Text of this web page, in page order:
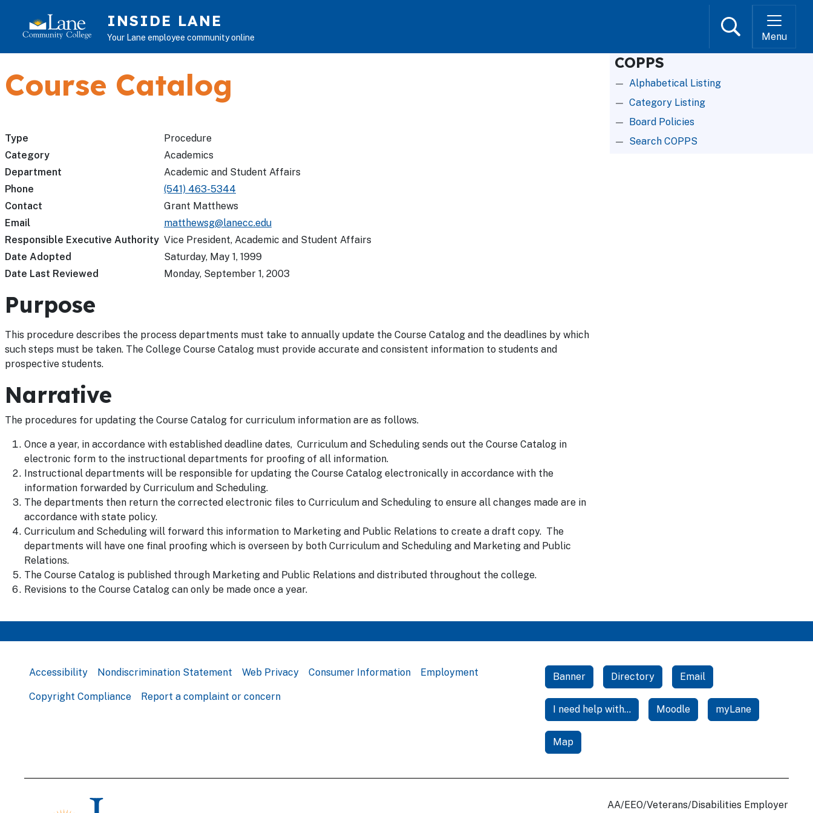
INSIDE LANE
Your Lane employee community online SearchMenu
Course Catalog
Type
Procedure
Category
Academics
Department
Academic and Student Affairs
Phone
(541) 463-5344
Contact
Grant Matthews
Email
matthewsg@lanecc.edu
Responsible Executive Authority Vice President, Academic and Student Affairs
Date Adopted
Saturday, May 1, 1999
Date Last Reviewed
Monday, September 1, 2003
Purpose
This procedure describes the process departments must take to annually update the Course Catalog and the deadlines by which
such steps must be taken. The College Course Catalog must provide accurate and consistent information to students and
prospective students.
Narrative
The procedures for updating the Course Catalog for curriculum information are as follows.
Once a year, in accordance with established deadline dates, Curriculum and Scheduling sends out the Course Catalog in
electronic form to the instructional departments for proofing of all information.
Instructional departments will be responsible for updating the Course Catalog electronically in accordance with the
information forwarded by Curriculum and Scheduling.
The departments then return the corrected electronic files to Curriculum and Scheduling to ensure all changes made are in
accordance with state policy.
Curriculum and Scheduling will forward this information to Marketing and Public Relations to create a draft copy. The
departments will have one final proofing which is overseen by both Curriculum and Scheduling and Marketing and Public
Relations.
The Course Catalog is published through Marketing and Public Relations and distributed throughout the college.
Revisions to the Course Catalog can only be made once a year.
COPPS
Alphabetical Listing
Category Listing
Board Policies
Search COPPS
Accessibility Nondiscrimination Statement Web Privacy Consumer Information Employment
Copyright Compliance Report a complaint or concern
Banner Directory Email
I need help with... Moodle myLane
Map
AA/EEO/Veterans/Disabilities Employer